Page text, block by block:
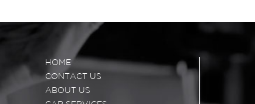
HOME
CONTACT US
ABOUT US